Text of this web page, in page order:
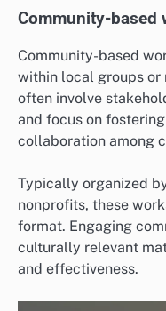
Community-based
Community-based
within local groups or
often involve
and focus on
collaboration among
Typically organized
nonprofits, these
format. Engaging
culturally relevant
and effectiveness.